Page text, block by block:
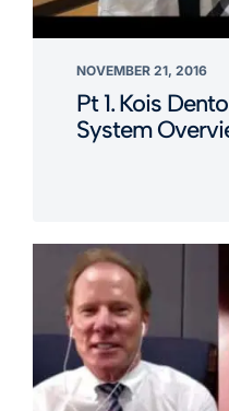
NOVEMBER 21, 2016
Pt 1. Kois
System